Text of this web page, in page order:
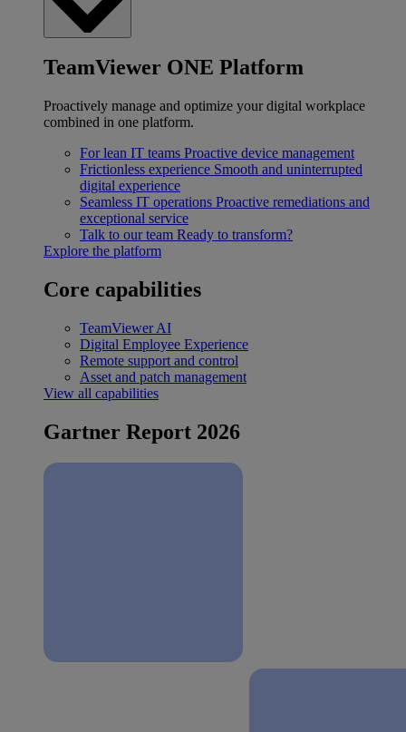
TeamViewer ONE Platform
Proactively manage and optimize your digital workplace
combined in one platform.
For lean IT teams Proactive device management
Frictionless experience Smooth and uninterrupted
digital experience
Seamless IT operations Proactive remediations and
exceptional service
Talk to our team Ready to transform?
Explore the platform
Core capabilities
TeamViewer AI
Digital Employee Experience
Remote support and control
Asset and patch management
View all capabilities
Gartner Report 2026